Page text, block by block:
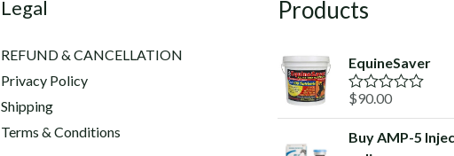
Legal
REFUND & CANCELLATION
Privacy Policy
Shipping
Terms & Conditions
Products
EquineSaver
R
a
t
e
$90.00
Buy AMP-5